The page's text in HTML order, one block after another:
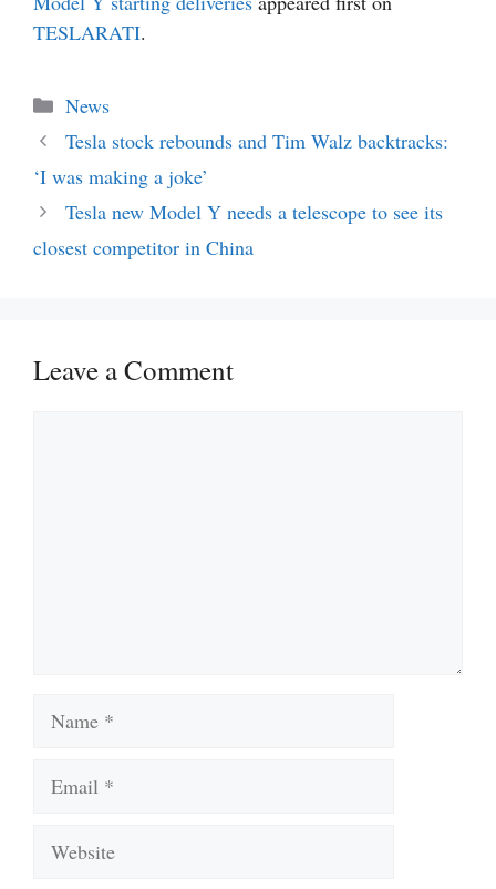
TESLARATI.
Categories
News
Tesla stock rebounds and Tim Walz backtracks:
‘I was making a joke’
Tesla new Model Y needs a telescope to see its
closest competitor in China
Leave a Comment